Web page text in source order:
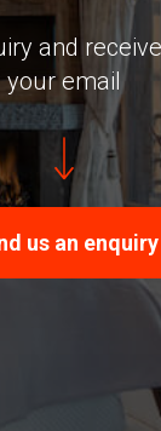
and
your email
us an enquiry